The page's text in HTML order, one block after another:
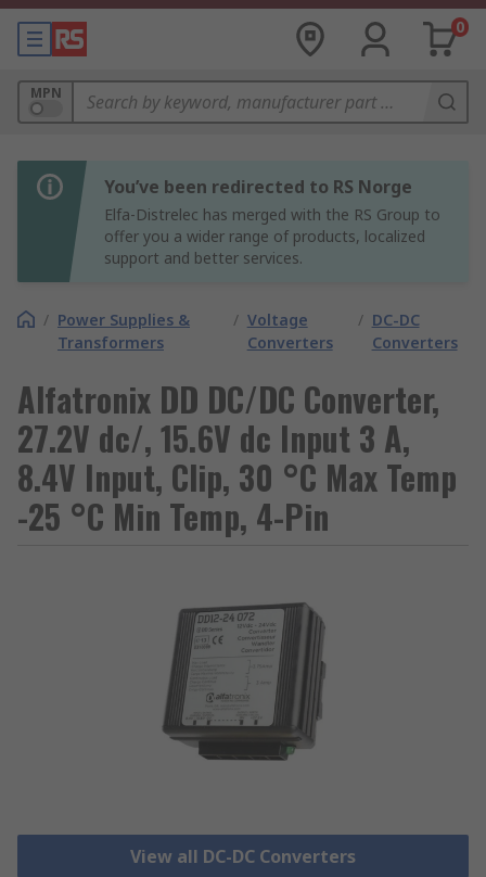
0
MPN
You’ve been redirected to RS Norge
Elfa-Distrelec has merged with the RS Group to
offer you a wider range of products, localized
support and better services.
/ Power Supplies &
Transformers
/ Voltage
Converters
/ DC-DC
Converters
Alfatronix DD DC/DC Converter,
27.2V dc/, 15.6V dc Input 3 A,
8.4V Input, Clip, 30 °C Max Temp
-25 °C Min Temp, 4-Pin
View all DC-DC Converters